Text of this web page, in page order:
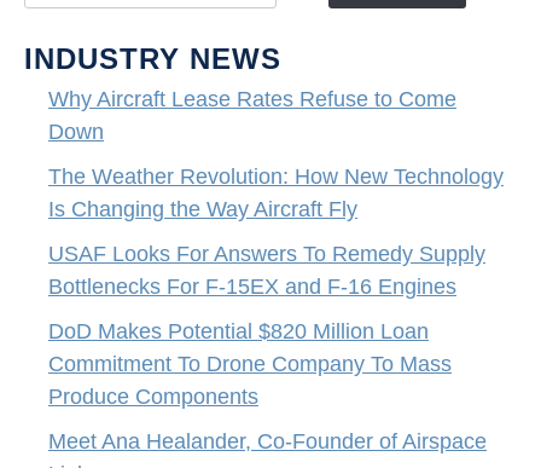
INDUSTRY NEWS
Why Aircraft Lease Rates Refuse to Come
Down
The Weather Revolution: How New Technology
Is Changing the Way Aircraft Fly
USAF Looks For Answers To Remedy Supply
Bottlenecks For F-15EX and F-16 Engines
DoD Makes Potential $820 Million Loan
Commitment To Drone Company To Mass
Produce Components
Meet Ana Healander, Co-Founder of Airspace